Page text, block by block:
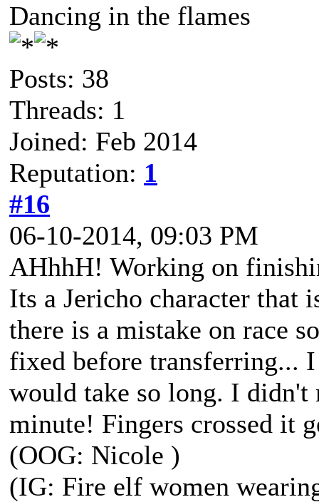
Dancing in the flames
Posts: 38
Threads: 1
Joined: Feb 2014
Reputation: 1
#16
06-10-2014, 09:03 PM
AHhhH! Working on
Its a Jericho character that
there is a mistake on race
fixed before transferring...
would take so long. I
minute! Fingers crossed it
(OOG: Nicole )
(IG: Fire elf women